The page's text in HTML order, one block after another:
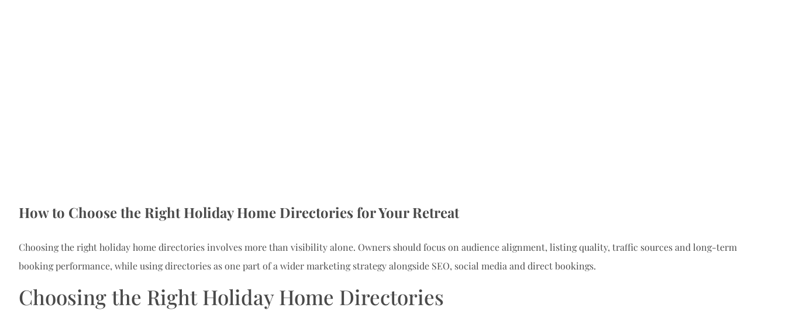
How to Choose the Right Holiday Home Directories for Your Retreat
Choosing the right holiday home directories involves more than visibility alone. Owners should focus on audience alignment, listing quality, traffic sources and long-term
booking performance, while using directories as one part of a wider marketing strategy alongside SEO, social media and direct bookings.
Choosing the Right Holiday Home Directories